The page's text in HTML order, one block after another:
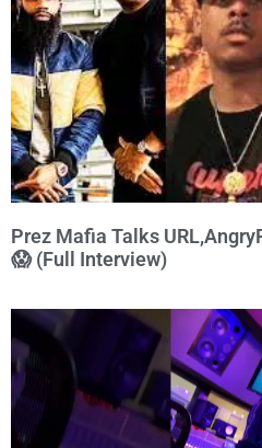
Prez Mafia Talks
😱 (Full Interview)